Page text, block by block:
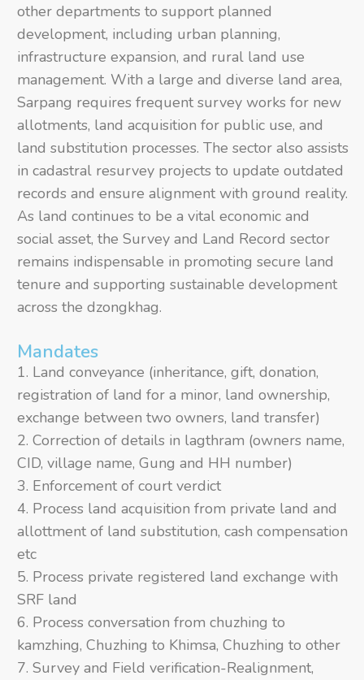
other departments to support planned
development, including urban planning,
infrastructure expansion, and rural land use
management. With a large and diverse land area,
Sarpang requires frequent survey works for new
allotments, land acquisition for public use, and
land substitution processes. The sector also assists
in cadastral resurvey projects to update outdated
records and ensure alignment with ground reality.
As land continues to be a vital economic and
social asset, the Survey and Land Record sector
remains indispensable in promoting secure land
tenure and supporting sustainable development
across the dzongkhag.
Mandates
Land conveyance (inheritance, gift, donation,
registration of land for a minor, land ownership,
exchange between two owners, land transfer)
Correction of details in lagthram (owners name,
CID, village name, Gung and HH number)
Enforcement of court verdict
Process land acquisition from private land and
allottment of land substitution, cash compensation
etc
Process private registered land exchange with
SRF land
Process conversation from chuzhing to
kamzhing, Chuzhing to Khimsa, Chuzhing to other
Survey and Field verification-Realignment,